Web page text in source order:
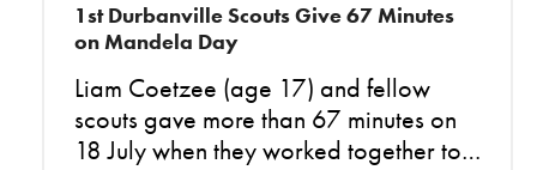
1st Durbanville Scouts Give 67 Minutes
on Mandela Day
Liam Coetzee (age 17) and fellow
scouts gave more than 67 minutes on
18 July when they worked together to…